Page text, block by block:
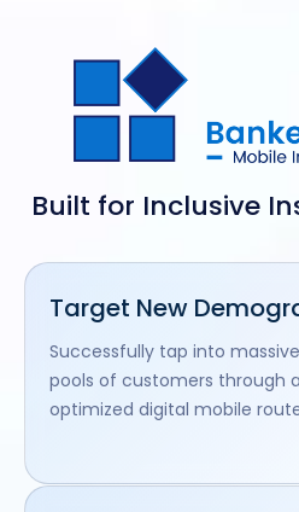
Built for Inclusive
Target New
Successfully tap into
pools of customers through
optimized digital mobile